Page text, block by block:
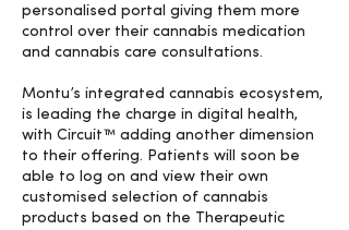
personalised portal giving them more
control over their cannabis medication
and cannabis care consultations.
Montu’s integrated cannabis ecosystem,
is leading the charge in digital health,
with Circuit™ adding another dimension
to their offering. Patients will soon be
able to log on and view their own
customised selection of cannabis
products based on the Therapeutic